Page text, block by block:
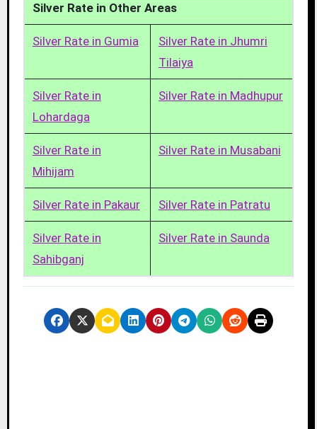
Silver Rate in Other Areas
Silver Rate in Gumia
Silver Rate in Jhumri
Tilaiya
Silver Rate in
Lohardaga
Silver Rate in Madhupur
Silver Rate in
Mihijam
Silver Rate in Musabani
Silver Rate in Pakaur Silver Rate in Patratu
Silver Rate in
Sahibganj
Silver Rate in Saunda